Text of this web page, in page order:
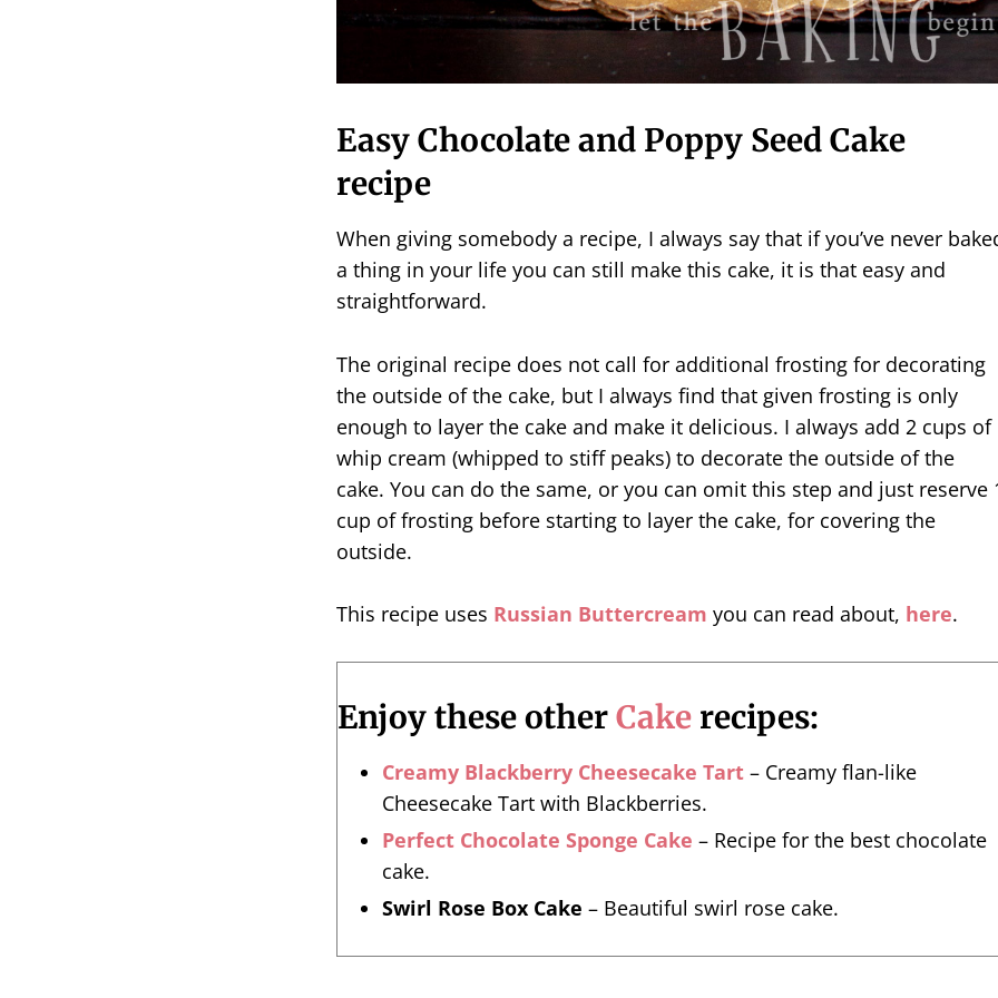
Easy Chocolate and Poppy Seed Cake
recipe
When giving somebody a recipe, I always say that if you’ve never
a thing in your life you can still make this cake, it is that easy and
straightforward.
The original recipe does not call for additional frosting for decorating
the outside of the cake, but I always find that given frosting is only
enough to layer the cake and make it delicious. I always add 2 cups of
whip cream (whipped to stiff peaks) to decorate the outside of the
cake. You can do the same, or you can omit this step and just reserve
cup of frosting before starting to layer the cake, for covering the
outside.
This recipe uses Russian Buttercream you can read about, here.
Enjoy these otherCake recipes:
Creamy Blackberry Cheesecake Tart – Creamy flan-like
Cheesecake Tart with Blackberries.
Perfect Chocolate Sponge Cake – Recipe for the best chocolate
cake.
Swirl Rose Box Cake – Beautiful swirl rose cake.